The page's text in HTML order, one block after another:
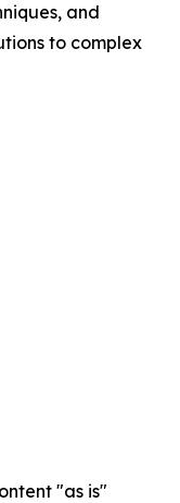
and
to complex
"as is"